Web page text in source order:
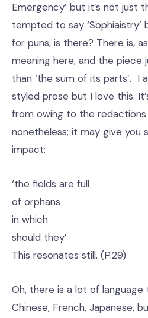
Emergency’ but it’s not just
tempted to say ‘Sophiaistry’
for puns, is there? There is,
meaning here, and the piece
than ‘the sum of its parts’. I
styled prose but I love this.
from owing to the
nonetheless; it may give you
impact:
‘the fields are full
of orphans
in which
should they’
This resonates still. (P.29)
Oh, there is a lot of
Chinese, French, Japanese,